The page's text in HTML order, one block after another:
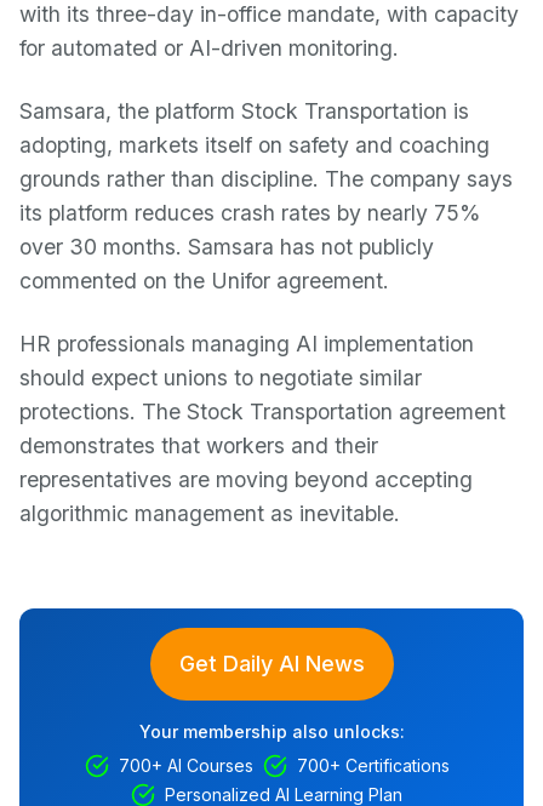
with its three-day in-office mandate, with capacity
for automated or AI-driven monitoring.
Samsara, the platform Stock Transportation is
adopting, markets itself on safety and coaching
grounds rather than discipline. The company says
its platform reduces crash rates by nearly 75%
over 30 months. Samsara has not publicly
commented on the Unifor agreement.
HR professionals managing AI implementation
should expect unions to negotiate similar
protections. The Stock Transportation agreement
demonstrates that workers and their
representatives are moving beyond accepting
algorithmic management as inevitable.
Get Daily AI News
Your membership also unlocks:
700+ AI Courses
700+ Certifications
Personalized AI Learning Plan